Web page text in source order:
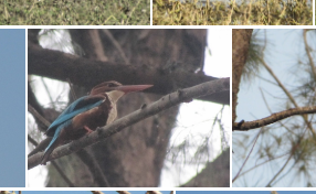
Marsh Sandpiper Common Sandpiper